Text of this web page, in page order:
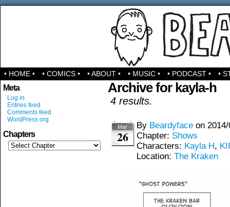
Comics & Stuff
• HOME • • COMICS • • ABOUT • • MUSIC • • PODCAST • •
Meta
Log in
Entries feed
Comments feed
WordPress.org
Chapters
Archive for kayla-h
4 results.
Mar
26
By Beardyface on
Chapter: Shows
Characters: Kayla H, KII
Location: The Kraken